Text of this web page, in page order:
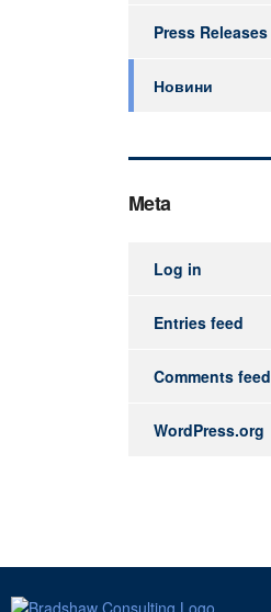
Press Releases
Новини
Meta
Log in
Entries feed
Comments feed
WordPress.org